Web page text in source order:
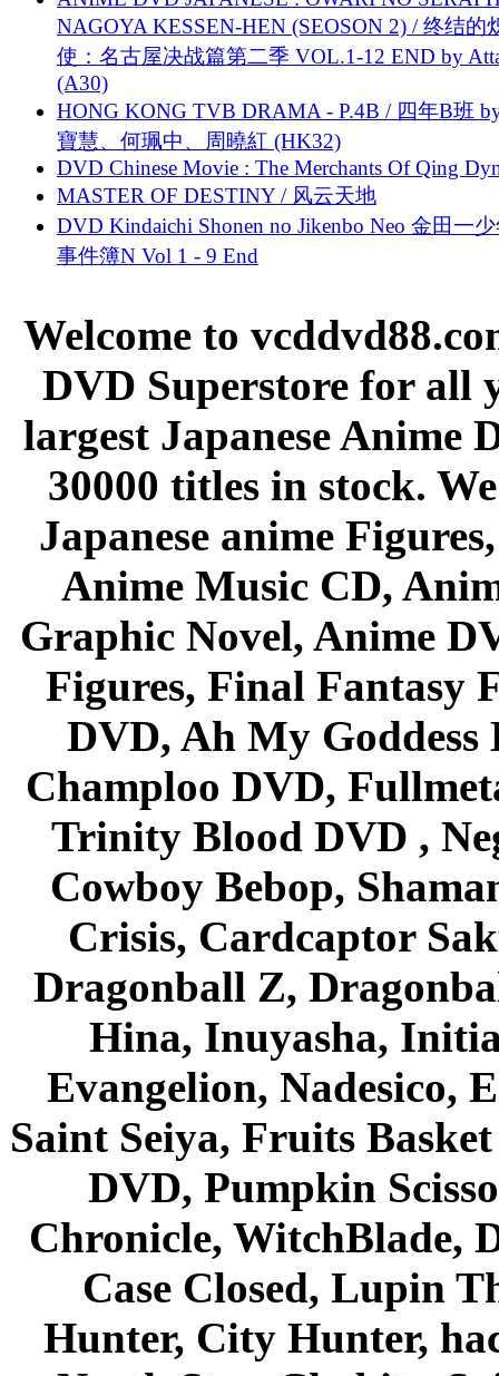
NAGOYA KESSEN-HEN (SEOSON 2) / 终结的
使：名古屋决战篇第二季 VOL.1-12 END by
(A30)
HONG KONG TVB DRAMA - P.4B / 四年B班
寶慧、何珮中、周曉紅 (HK32)
DVD Chinese Movie : The Merchants Of Qing
MASTER OF DESTINY / 风云天地
DVD Kindaichi Shonen no Jikenbo Neo 金田一
事件簿N Vol 1 - 9 End
Welcome to
DVD Superstore for all
largest Japanese Anime
30000 titles in stock.
Japanese anime
Anime Music CD,
Graphic Novel, Anime
Figures, Final Fantasy
DVD, Ah My Goddess
Champloo DVD,
Trinity Blood DVD ,
Cowboy Bebop,
Crisis, Cardcaptor
Dragonball Z,
Hina, Inuyasha,
Evangelion, Nadesico,
Saint Seiya, Fruits
DVD, Pumpkin
Chronicle, WitchBlade,
Case Closed, Lupin
Hunter, City Hunter,